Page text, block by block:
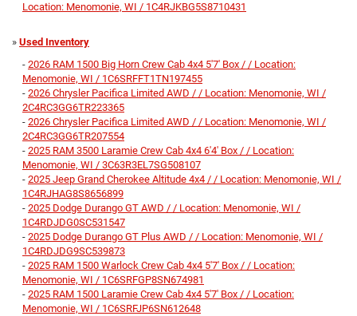
Location: Menomonie, WI / 1C4RJKBG5S8710431
» Used Inventory
- 2026 RAM 1500 Big Horn Crew Cab 4x4 5'7' Box / / Location:
Menomonie, WI / 1C6SRFFT1TN197455
- 2026 Chrysler Pacifica Limited AWD / / Location: Menomonie, WI /
2C4RC3GG6TR223365
- 2026 Chrysler Pacifica Limited AWD / / Location: Menomonie, WI /
2C4RC3GG6TR207554
- 2025 RAM 3500 Laramie Crew Cab 4x4 6'4' Box / / Location:
Menomonie, WI / 3C63R3EL7SG508107
- 2025 Jeep Grand Cherokee Altitude 4x4 / / Location: Menomonie, WI /
1C4RJHAG8S8656899
- 2025 Dodge Durango GT AWD / / Location: Menomonie, WI /
1C4RDJDG0SC531547
- 2025 Dodge Durango GT Plus AWD / / Location: Menomonie, WI /
1C4RDJDG9SC539873
- 2025 RAM 1500 Warlock Crew Cab 4x4 5'7' Box / / Location:
Menomonie, WI / 1C6SRFGP8SN674981
- 2025 RAM 1500 Laramie Crew Cab 4x4 5'7' Box / / Location:
Menomonie, WI / 1C6SRFJP6SN612648